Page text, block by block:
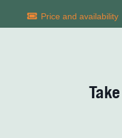
Price and availability